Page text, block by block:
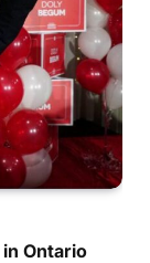
Ontario